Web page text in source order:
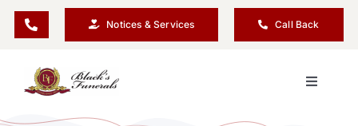
Skip
Notices & Services Call Back
Toggle
Our Company